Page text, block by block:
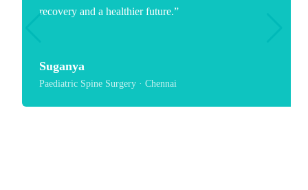
recovery and a healthier future.”
Suganya
Paediatric Spine Surgery · Chennai